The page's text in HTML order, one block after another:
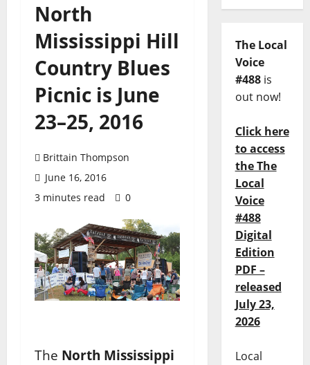
North
Mississippi Hill
Country Blues
Picnic is June
23–25, 2016
Brittain Thompson
June 16, 2016
3 minutes read
0
The North Mississippi
The Local
Voice
#488is
out now!
Click here
to access
the The
Local
Voice
#488
Digital
Edition
PDF –
released
July 23,
2026
Local